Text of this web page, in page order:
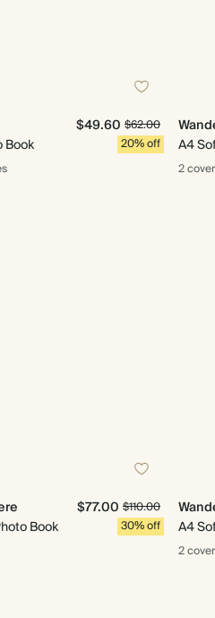
Book
$49.60 $62.00
20% off
A4
2 cover
Book
$77.00 $110.00
30% off
A4
2 cover